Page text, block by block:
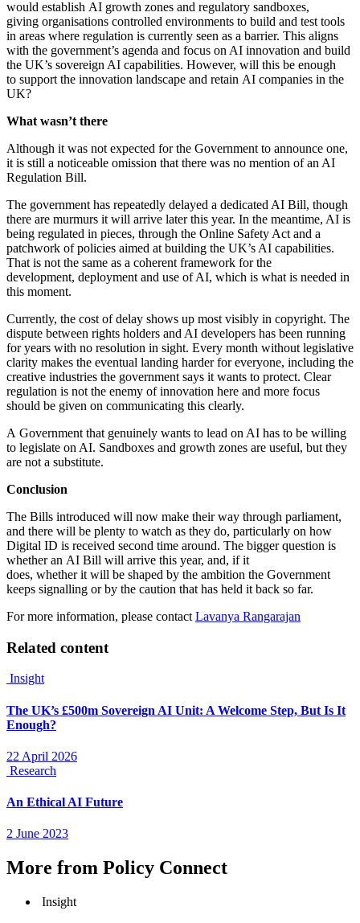
would establish AI growth zones and regulatory sandboxes,
giving organisations controlled environments to build and test tools
in areas where regulation is currently seen as a barrier. This aligns
with the government’s agenda and focus on AI innovation and build
the UK’s sovereign AI capabilities. However, will this be enough
to support the innovation landscape and retain AI companies in the
UK?
What wasn’t there
Although it was not expected for the Government to announce one,
it is still a noticeable omission that there was no mention of an AI
Regulation Bill.
The government has repeatedly delayed a dedicated AI Bill, though
there are murmurs it will arrive later this year. In the meantime, AI is
being regulated in pieces, through the Online Safety Act and a
patchwork of policies aimed at building the UK’s AI capabilities.
That is not the same as a coherent framework for the
development, deployment and use of AI, which is what is needed in
this moment.
Currently, the cost of delay shows up most visibly in copyright. The
dispute between rights holders and AI developers has been running
for years with no resolution in sight. Every month without legislative
clarity makes the eventual landing harder for everyone, including the
creative industries the government says it wants to protect. Clear
regulation is not the enemy of innovation here and more focus
should be given on communicating this clearly.
A Government that genuinely wants to lead on AI has to be willing
to legislate on AI. Sandboxes and growth zones are useful, but they
are not a substitute.
Conclusion
The Bills introduced will now make their way through parliament,
and there will be plenty to watch as they do, particularly on how
Digital ID is received second time around. The bigger question is
whether an AI Bill will arrive this year, and, if it
does, whether it will be shaped by the ambition the Government
keeps signalling or by the caution that has held it back so far.
For more information, please contact Lavanya Rangarajan
Related content
Insight
The UK’s £500m Sovereign AI Unit: A Welcome Step, But Is It
Enough?
22 April 2026
Research
An Ethical AI Future
2 June 2023
More from Policy Connect
Insight